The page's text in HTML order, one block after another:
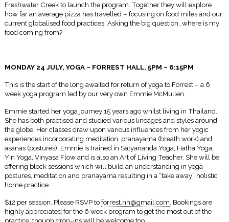
Freshwater Creek to launch the program. Together they will explore
how far an average pizza has travelled – focusing on food miles and our
current globalised food practices. Asking the big question…where is my
food coming from?
MONDAY 24 JULY, YOGA – FORREST HALL, 5PM – 6:15PM
This is the start of the long awaited for return of yoga to Forrest – a 6
week yoga program led by our very own Emmie McMullen.
Emmie started her yoga journey 15 years ago whilst living in Thailand.
She has both practised and studied various lineages and styles around
the globe. Her classes draw upon various influences from her yogic
experiences incorporating meditation, pranayama (breath work) and
asanas (postures). Emmie is trained in Satyananda Yoga, Hatha Yoga,
Yin Yoga, Vinyasa Flow and is also an Art of Living Teacher. She will be
offering block sessions which will build an understanding in yoga
postures, meditation and pranayama resulting in a “take away” holistic
home practice.
$12 per session. Please RSVP to forrest.nh@gmail.com . Bookings are
highly appreciated for the 6 week program to get the most out of the